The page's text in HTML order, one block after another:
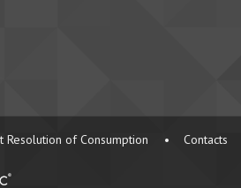
Resolution of Consumption •
Contacts